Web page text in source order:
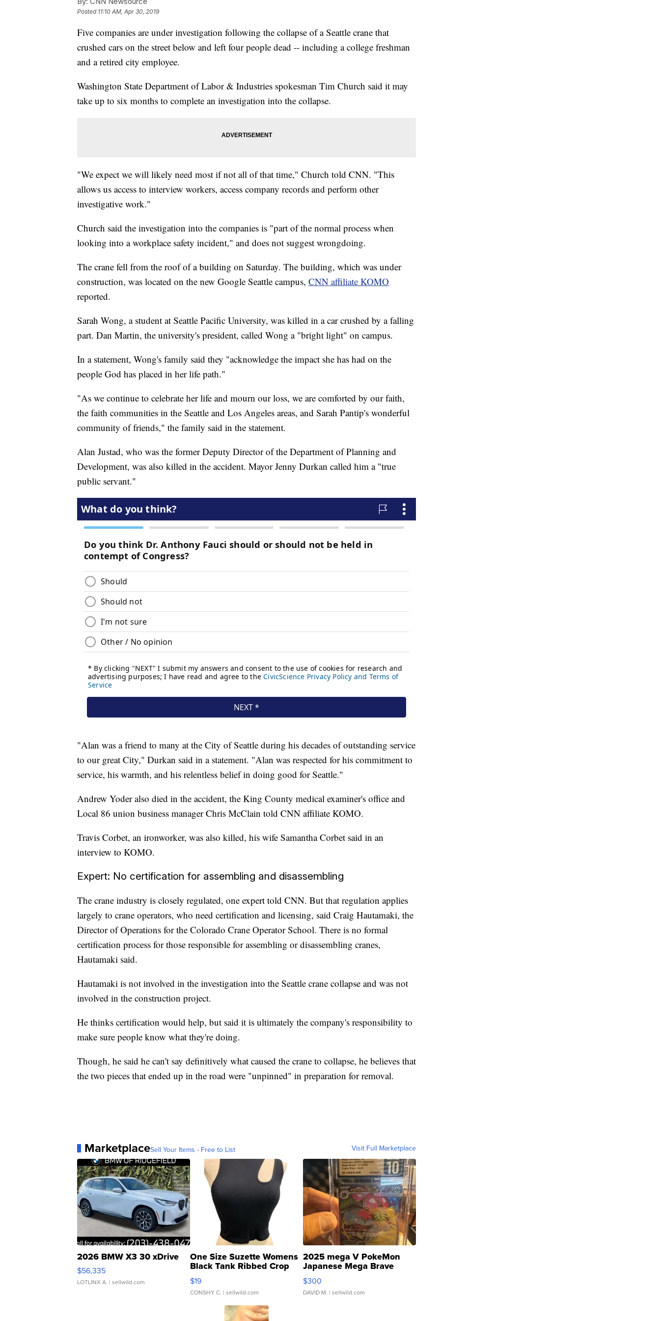
Posted 11:10 AM, Apr 30, 2019
Five companies are under investigation following the collapse of a Seattle crane that
crushed cars on the street below and left four people dead -- including a college freshman
and a retired city employee.
Washington State Department of Labor & Industries spokesman Tim Church said it may
take up to six months to complete an investigation into the collapse.
"We expect we will likely need most if not all of that time," Church told CNN. "This
allows us access to interview workers, access company records and perform other
investigative work."
Church said the investigation into the companies is "part of the normal process when
looking into a workplace safety incident," and does not suggest wrongdoing.
The crane fell from the roof of a building on Saturday. The building, which was under
construction, was located on the new Google Seattle campus, CNN affiliate KOMO
reported.
Sarah Wong, a student at Seattle Pacific University, was killed in a car crushed by a falling
part. Dan Martin, the university's president, called Wong a "bright light" on campus.
In a statement, Wong's family said they "acknowledge the impact she has had on the
people God has placed in her life path."
"As we continue to celebrate her life and mourn our loss, we are comforted by our faith,
the faith communities in the Seattle and Los Angeles areas, and Sarah Pantip's wonderful
community of friends," the family said in the statement.
Alan Justad, who was the former Deputy Director of the Department of Planning and
Development, was also killed in the accident. Mayor Jenny Durkan called him a "true
public servant."
"Alan was a friend to many at the City of Seattle during his decades of outstanding service
to our great City," Durkan said in a statement. "Alan was respected for his commitment to
service, his warmth, and his relentless belief in doing good for Seattle."
Andrew Yoder also died in the accident, the King County medical examiner's office and
Local 86 union business manager Chris McClain told CNN affiliate KOMO.
Travis Corbet, an ironworker, was also killed, his wife Samantha Corbet said in an
interview to KOMO.
Expert: No certification for assembling and disassembling
The crane industry is closely regulated, one expert told CNN. But that regulation applies
largely to crane operators, who need certification and licensing, said Craig Hautamaki, the
Director of Operations for the Colorado Crane Operator School. There is no formal
certification process for those responsible for assembling or disassembling cranes,
Hautamaki said.
Hautamaki is not involved in the investigation into the Seattle crane collapse and was not
involved in the construction project.
He thinks certification would help, but said it is ultimately the company's responsibility to
make sure people know what they're doing.
Though, he said he can't say definitively what caused the crane to collapse, he believes that
the two pieces that ended up in the road were "unpinned" in preparation for removal.
MarketplaceSell Your Items - Free to List Visit Full Marketplace
2026 BMW X3 30 xDrive
$56,335
LOTLINX A. | sellwild.com
One Size Suzette Womens
Black Tank Ribbed Crop
Asymmetrical ...
$19
CONSHY C. | sellwild.com
2025 mega V PokeMon
Japanese Mega Brave
076/063 Super Rare H...
$300
DAVID M. | sellwild.com